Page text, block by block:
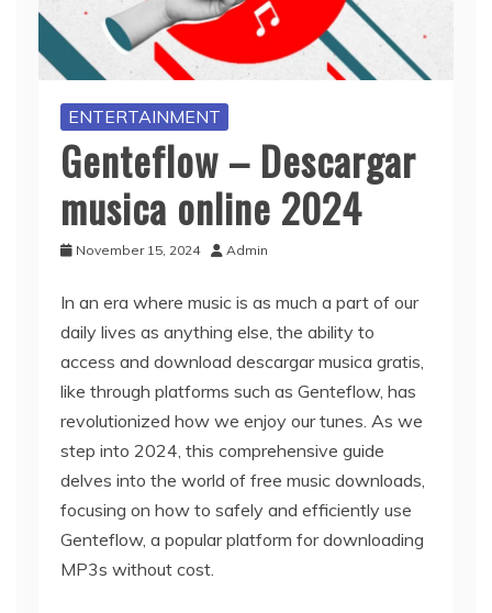
ENTERTAINMENT
Genteflow – Descargar
musica online 2024
November 15, 2024 Admin
In an era where music is as much a part of our
daily lives as anything else, the ability to
access and download descargar musica gratis,
like through platforms such as Genteflow, has
revolutionized how we enjoy our tunes. As we
step into 2024, this comprehensive guide
delves into the world of free music downloads,
focusing on how to safely and efficiently use
Genteflow, a popular platform for downloading
MP3s without cost.